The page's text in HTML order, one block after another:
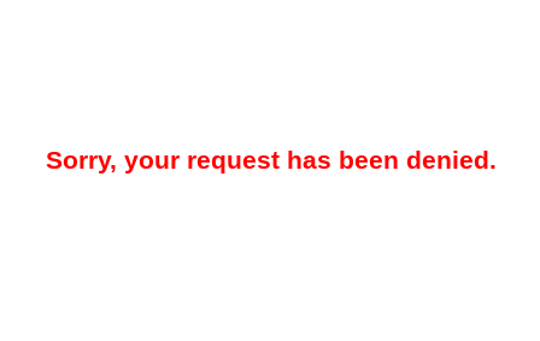
Sorry, your request has been denied.